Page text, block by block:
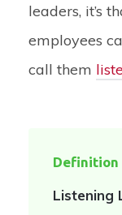
leaders, it’s
employees
call them
Definition
Listening